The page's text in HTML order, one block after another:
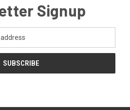
Signup